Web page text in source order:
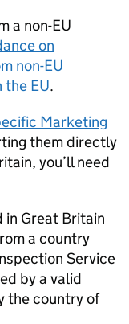
a non-EU
on
non-EU
EU.
Marketing
them directly
you’ll need
in Great Britain
a country
Service
by a valid
the country of